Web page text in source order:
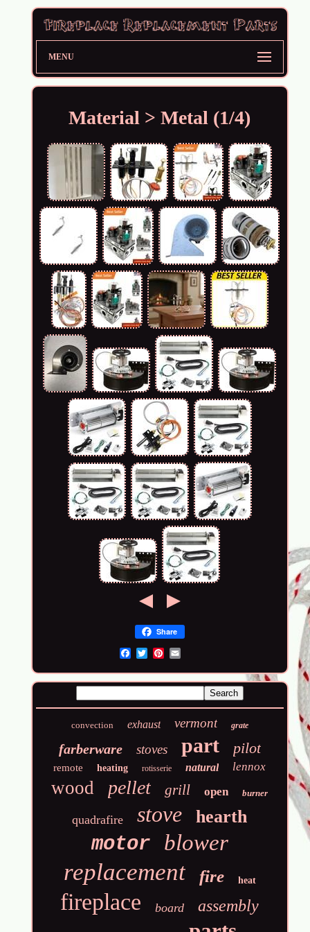
MENU
Material > Metal (1/4)
Share
convection exhaust vermont grate
farberware stoves part pilot
remote heating rotisserie natural lennox
wood pellet grill open burner
quadrafire stove hearth
motor blower
replacement fire heat
fireplace board assembly